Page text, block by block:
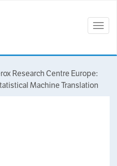
Research Centre Europe:
Machine Translation